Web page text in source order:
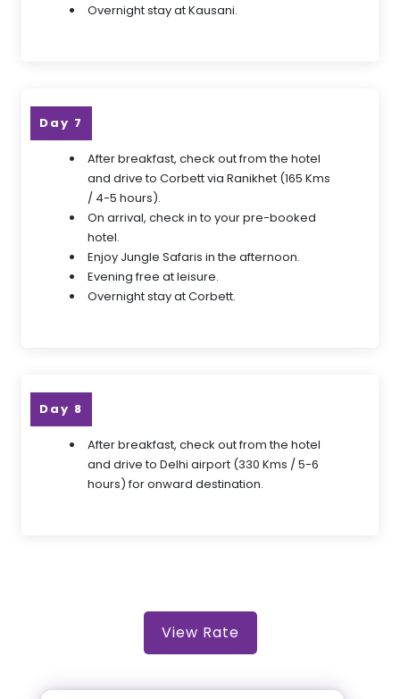
Overnight stay at Kausani.
Day 7
After breakfast, check out from the hotel
and drive to Corbett via Ranikhet (165 Kms
/ 4-5 hours).
On arrival, check in to your pre-booked
hotel.
Enjoy Jungle Safaris in the afternoon.
Evening free at leisure.
Overnight stay at Corbett.
Day 8
After breakfast, check out from the hotel
and drive to Delhi airport (330 Kms / 5-6
hours) for onward destination.
View Rate